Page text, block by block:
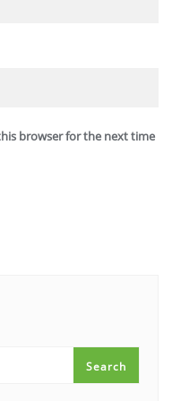
browser for the next time
Search